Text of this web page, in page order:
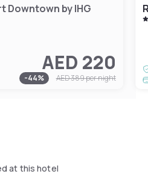
Downtown by IHG
AED 220
-44% AED 389per night
at this hotel